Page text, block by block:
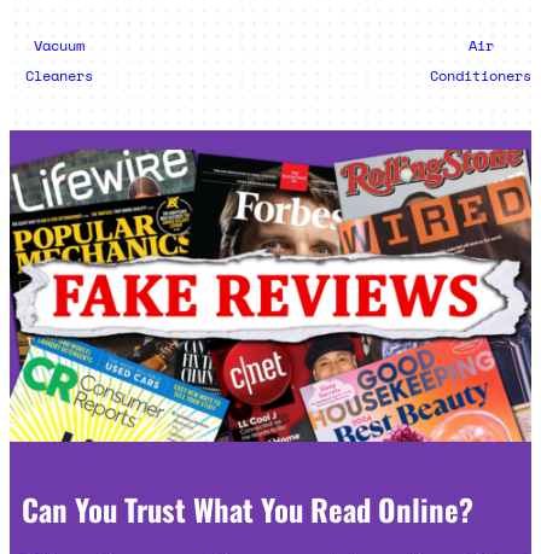
Vacuum
Cleaners
Air
Conditioners
Can You Trust What You Read Online?